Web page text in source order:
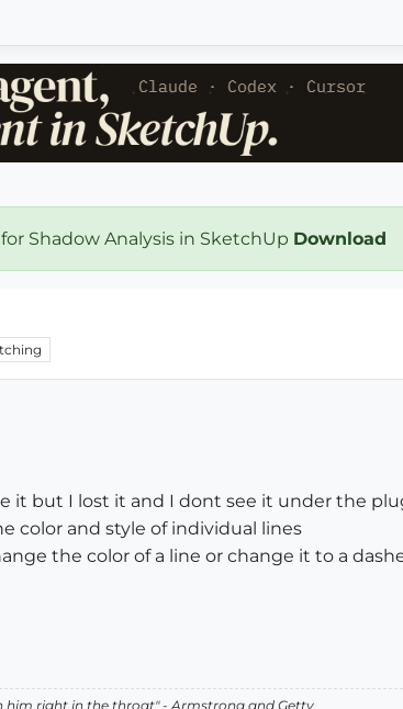
Shadow Analysis in SketchUp Download
it but I lost it and I dont see it under the
color and style of individual lines
the color of a line or change it to a
him right in the throat" - Armstrong and Getty